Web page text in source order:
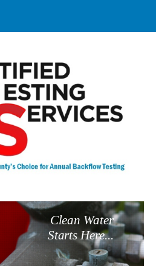
Clean Water
Starts Here...